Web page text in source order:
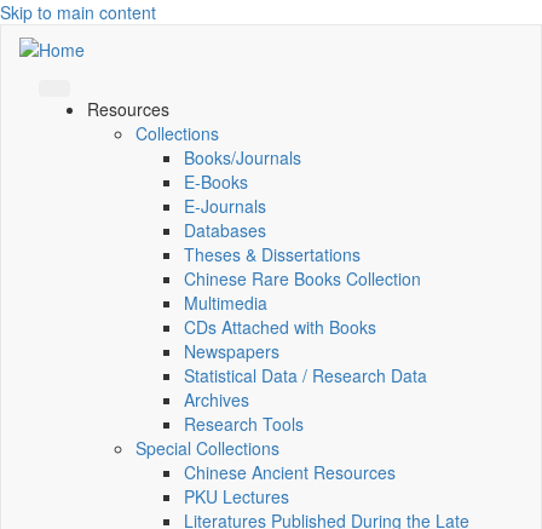
Skip to main content
Resources
Collections
Books/Journals
E-Books
E‑Journals
Databases
Theses & Dissertations
Chinese Rare Books Collection
Multimedia
CDs Attached with Books
Newspapers
Statistical Data / Research Data
Archives
Research Tools
Special Collections
Chinese Ancient Resources
PKU Lectures
Literatures Published During the Late